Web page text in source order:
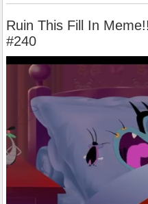
Ruin This Fill In
#240